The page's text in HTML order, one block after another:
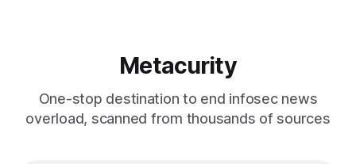
Metacurity
One-stop destination to end infosec news
overload, scanned from thousands of sources